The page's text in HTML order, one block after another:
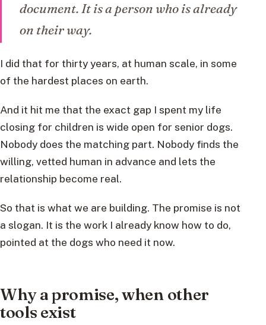
document. It is a person who is already
on their way.
I did that for thirty years, at human scale, in some
of the hardest places on earth.
And it hit me that the exact gap I spent my life
closing for children is wide open for senior dogs.
Nobody does the matching part. Nobody finds the
willing, vetted human in advance and lets the
relationship become real.
So that is what we are building. The promise is not
a slogan. It is the work I already know how to do,
pointed at the dogs who need it now.
Why a promise, when other
tools exist